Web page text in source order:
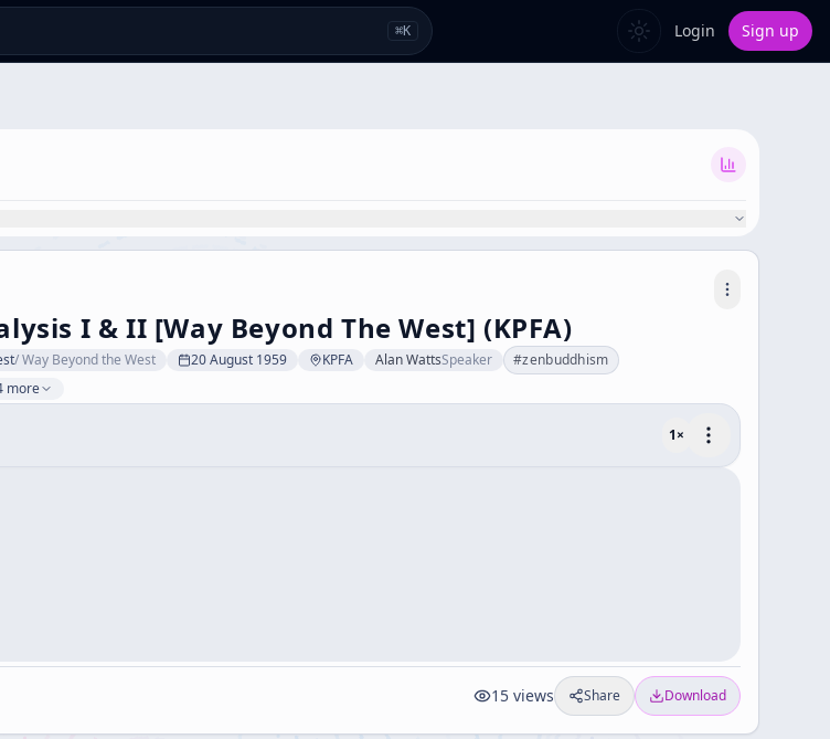
⌘K Login Sign up
I & II [Way Beyond The West] (KPFA)
/Way Beyond the West 20 August 1959 KPFA Alan WattsSpeaker #zenbuddhism
more
1×
15 views Share Download